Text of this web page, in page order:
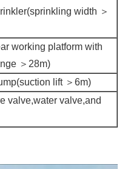
width ＞
working platform with
＞ 28m)
lift ＞ 6m)
valve,water valve,and